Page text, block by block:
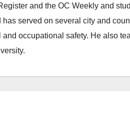
and the OC Weekly and
served on several city and
occupational safety. He also